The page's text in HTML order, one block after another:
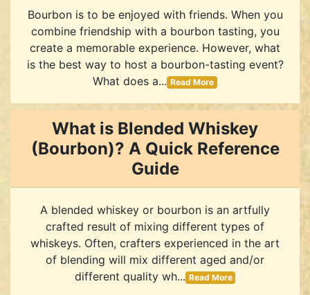
Bourbon is to be enjoyed with friends. When you
combine friendship with a bourbon tasting, you
create a memorable experience. However, what
is the best way to host a bourbon-tasting event?
What does a... Read More
What is Blended Whiskey
(Bourbon)? A Quick Reference
Guide
A blended whiskey or bourbon is an artfully
crafted result of mixing different types of
whiskeys. Often, crafters experienced in the art
of blending will mix different aged and/or
different quality wh... Read More